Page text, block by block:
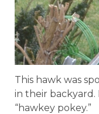
This hawk was
in their backyard.
“hawkey pokey.”